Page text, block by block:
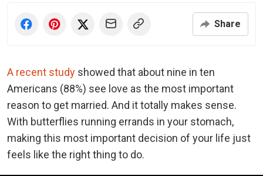
Share
A recent study showed that about nine in ten
Americans (88%) see love as the most important
reason to get married. And it totally makes sense.
With butterflies running errands in your stomach,
making this most important decision of your life just
feels like the right thing to do.